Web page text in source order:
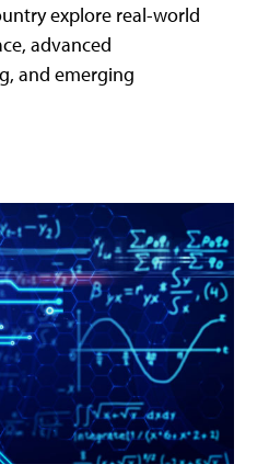
explore real-world
advanced
and emerging